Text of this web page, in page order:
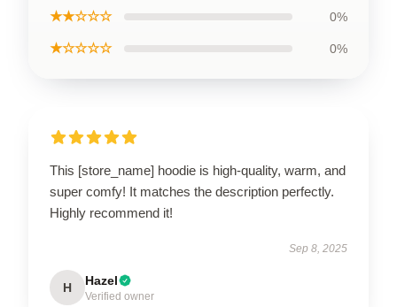
★★☆☆☆ 0%
★☆☆☆☆ 0%
This [store_name] hoodie is high-quality, warm, and
super comfy! It matches the description perfectly.
Highly recommend it!
Sep 8, 2025
H Hazel
Verified owner